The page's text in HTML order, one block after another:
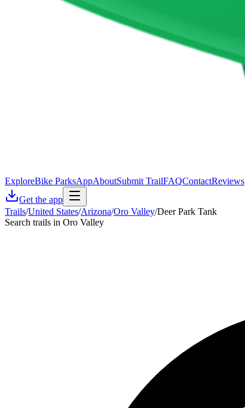
ExploreBike ParksAppAboutSubmit TrailFAQContactReviews
Get the app
Trails/United States/Arizona/Oro Valley/Deer Park Tank
Search trails in Oro Valley